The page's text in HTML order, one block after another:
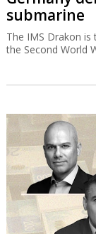
submarine
The IMS Drakon is
the Second World